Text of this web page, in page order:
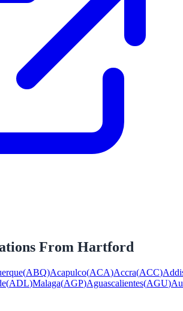
From Hartford
(ABQ)Acapulco(ACA)Accra(ACC)
(ADL)Malaga(AGP)Aguascalientes(AGU)